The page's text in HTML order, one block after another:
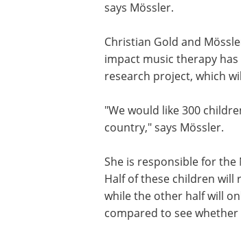
says Mössler.
Christian Gold and
impact music therapy
research project, which
"We would like 300
country," says Mössler.
She is responsible for
Half of these children
while the other half will
compared to see